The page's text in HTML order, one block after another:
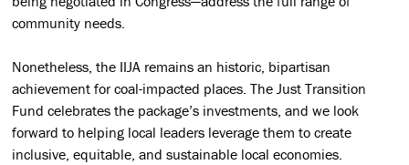
community needs.
Nonetheless, the IIJA remains an historic, bipartisan
achievement for coal-impacted places. The Just Transition
Fund celebrates the package’s investments, and we look
forward to helping local leaders leverage them to create
inclusive, equitable, and sustainable local economies.